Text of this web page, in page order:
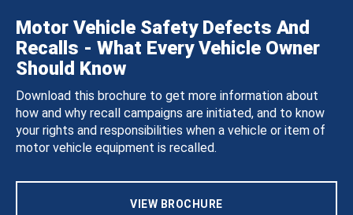
Motor Vehicle Safety Defects And
Recalls - What Every Vehicle Owner
Should Know
Download this brochure to get more information about
how and why recall campaigns are initiated, and to know
your rights and responsibilities when a vehicle or item of
motor vehicle equipment is recalled.
VIEW BROCHURE